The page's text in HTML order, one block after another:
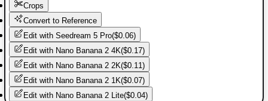
Crops
Convert to Reference
Edit with Seedream 5 Pro($0.06)
Edit with Nano Banana 2 4K($0.17)
Edit with Nano Banana 2 2K($0.11)
Edit with Nano Banana 2 1K($0.07)
Edit with Nano Banana 2 Lite($0.04)